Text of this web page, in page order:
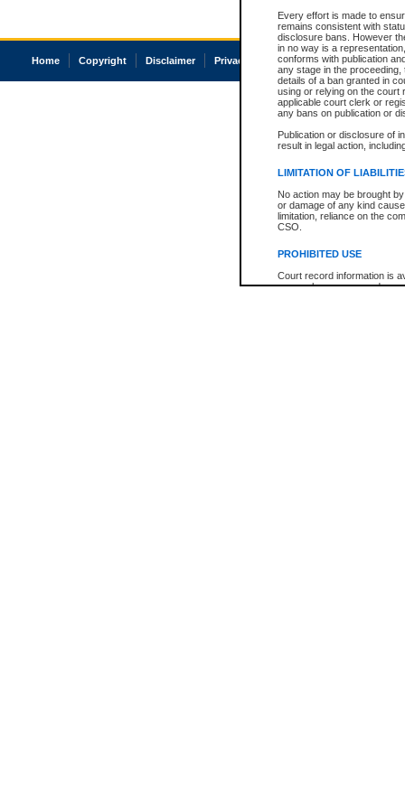
Every effort is made to
remains consistent with
disclosure bans. However
in no way is a
conforms with publication
any stage in the
details of a ban granted in
using or relying on the court
applicable court clerk or
any bans on publication or
Publication or disclosure of
result in legal action,
LIMITATION OF
No action may be brought
or damage of any kind
limitation, reliance on the
CSO.
PROHIBITED USE
Court record information is
research purposes and may
Home Copyright Disclaimer Privacy Accessibility